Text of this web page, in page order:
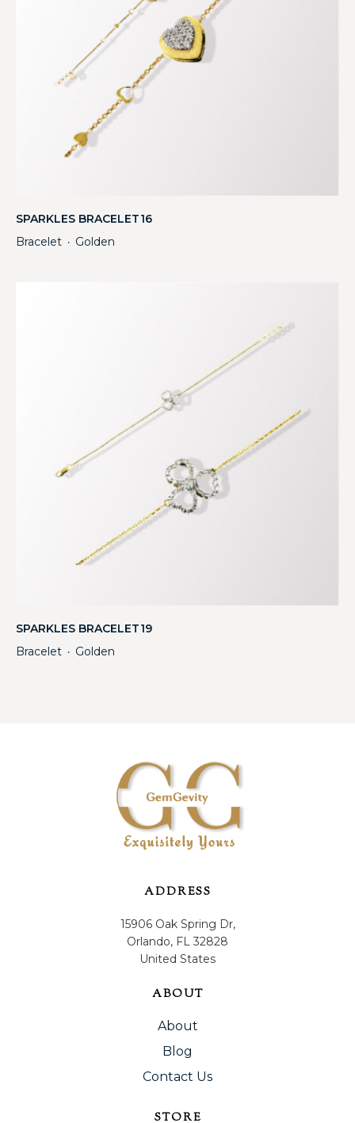
SPARKLES BRACELET16
Bracelet ・ Golden
SPARKLES BRACELET19
Bracelet ・ Golden
ADDRESS
15906 Oak Spring Dr,
Orlando, FL 32828
United States
ABOUT
About
Blog
Contact Us
STORE